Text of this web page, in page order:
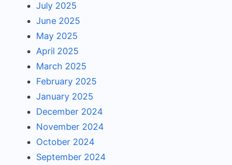
July 2025
June 2025
May 2025
April 2025
March 2025
February 2025
January 2025
December 2024
November 2024
October 2024
September 2024